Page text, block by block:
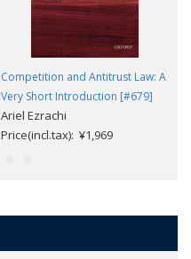
Competition and Antitrust Law: A
Very Short Introduction [#679]
Ariel Ezrachi
Price(incl.tax): ¥1,969